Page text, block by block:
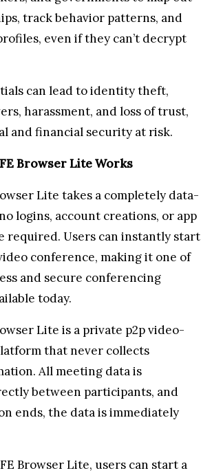
Browser Lite Works
required. Users can instantly start
conference, making it one of
and secure conferencing
today.
Lite is a private p2p video-
that never collects
All meeting data is
between participants, and
ends, the data is immediately
Browser Lite, users can start a
instantly—no login, account, or
necessary. This makes it
and convenient to hop on a call
or browser. The platform employs
encryption model trusted in
keys are generated on